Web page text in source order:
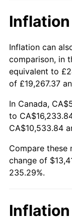
Inflation can
comparison, in
equivalent to
of £19,267.37
In Canada,
to
CA$10,533.84
Compare these
change of
235.29%.